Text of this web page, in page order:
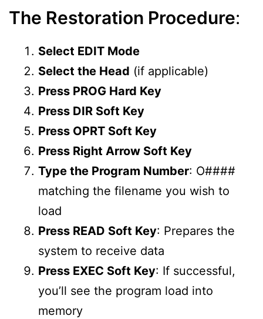
The Restoration Procedure:
Select EDIT Mode
Select the Head (if applicable)
Press PROG Hard Key
Press DIR Soft Key
Press OPRT Soft Key
Press Right Arrow Soft Key
Type the Program Number: O####
matching the filename you wish to
load
Press READ Soft Key: Prepares the
system to receive data
Press EXEC Soft Key: If successful,
you’ll see the program load into
memory